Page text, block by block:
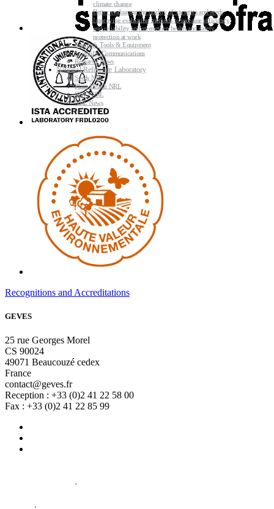
Recognitions and Accreditations
GEVES
25 rue Georges Morel
CS 90024
49071 Beaucouzé cedex
France
contact@geves.fr
Reception : +33 (0)2 41 22 58 00
Fax : +33 (0)2 41 22 85 99
climate change
Better evaluating the quality of varieties and seeds
Improving evaluating methods to increase efficiency
and reliability and strengthen health and safety
protection at work
Research Tools & Equipment
Scientific Communications
Research News
National Reference Laboratory
Seeds NRL
Plant Health NRL
GMO NRL
NRL News